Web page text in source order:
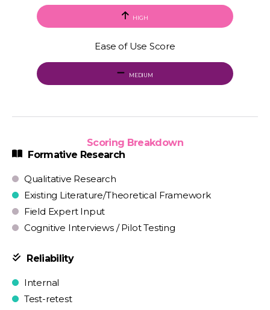
HIGH
Ease of Use Score
MEDIUM
Scoring Breakdown
Formative Research
Qualitative Research
Existing Literature/Theoretical Framework
Field Expert Input
Cognitive Interviews / Pilot Testing
Reliability
Internal
Test-retest